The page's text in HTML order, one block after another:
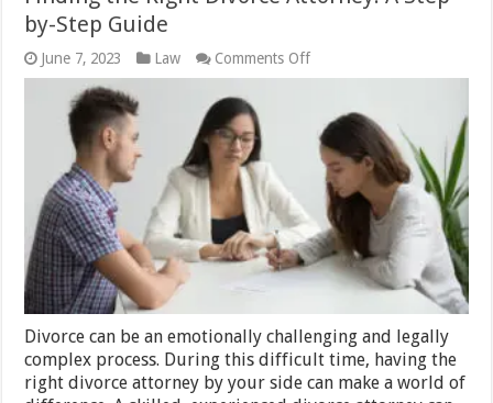
by-Step Guide
June 7, 2023 Law Comments Offon
Finding
Right
Divorce
Attorney:
Step-
by-
Step
Guide
Divorce can be an emotionally challenging and legally
complex process. During this difficult time, having the
right divorce attorney by your side can make a world of